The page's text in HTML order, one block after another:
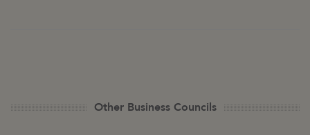
Other Business Councils